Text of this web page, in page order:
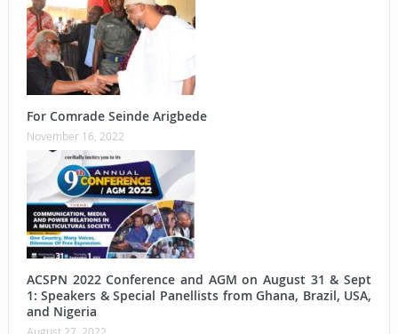
For Comrade Seinde Arigbede
November 16, 2022
ACSPN 2022 Conference and AGM on August 31 & Sept
1: Speakers & Special Panellists from Ghana, Brazil, USA,
and Nigeria